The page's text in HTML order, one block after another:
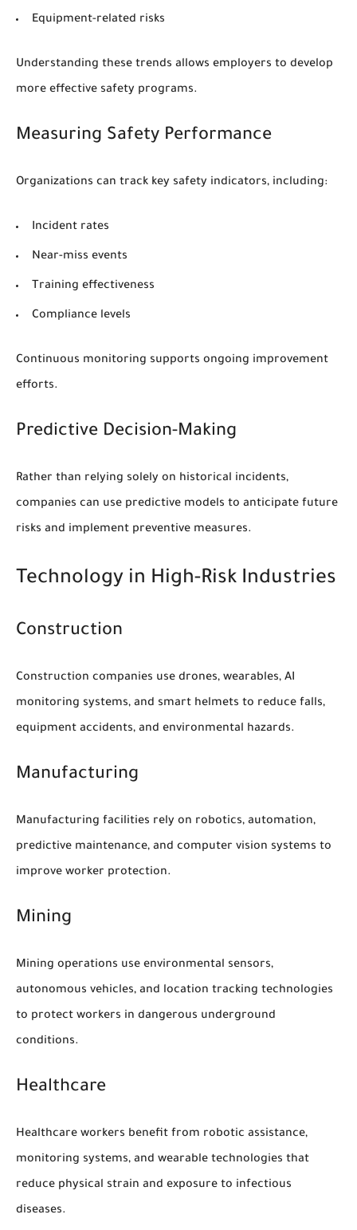
Equipment-related risks
Understanding these trends allows employers to develop
more effective safety programs.
Measuring Safety Performance
Organizations can track key safety indicators, including:
Incident rates
Near-miss events
Training effectiveness
Compliance levels
Continuous monitoring supports ongoing improvement
efforts.
Predictive Decision-Making
Rather than relying solely on historical incidents,
companies can use predictive models to anticipate future
risks and implement preventive measures.
Technology in High-Risk Industries
Construction
Construction companies use drones, wearables, AI
monitoring systems, and smart helmets to reduce falls,
equipment accidents, and environmental hazards.
Manufacturing
Manufacturing facilities rely on robotics, automation,
predictive maintenance, and computer vision systems to
improve worker protection.
Mining
Mining operations use environmental sensors,
autonomous vehicles, and location tracking technologies
to protect workers in dangerous underground
conditions.
Healthcare
Healthcare workers benefit from robotic assistance,
monitoring systems, and wearable technologies that
reduce physical strain and exposure to infectious
diseases.